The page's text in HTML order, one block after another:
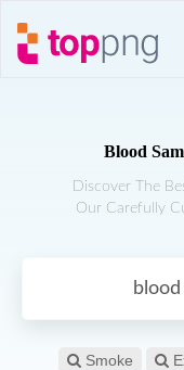
Blood
Discover The
Our Carefully
Smoke